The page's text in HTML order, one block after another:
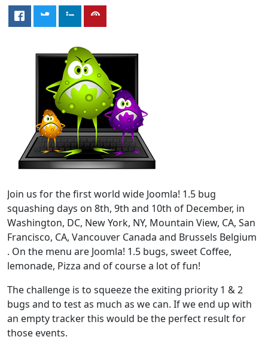
Join us for the first world wide Joomla! 1.5 bug
squashing days on 8th, 9th and 10th of December, in
Washington, DC, New York, NY, Mountain View, CA, San
Francisco, CA, Vancouver Canada and Brussels Belgium
. On the menu are Joomla! 1.5 bugs, sweet Coffee,
lemonade, Pizza and of course a lot of fun!
The challenge is to squeeze the exiting priority 1 & 2
bugs and to test as much as we can. If we end up with
an empty tracker this would be the perfect result for
those events.